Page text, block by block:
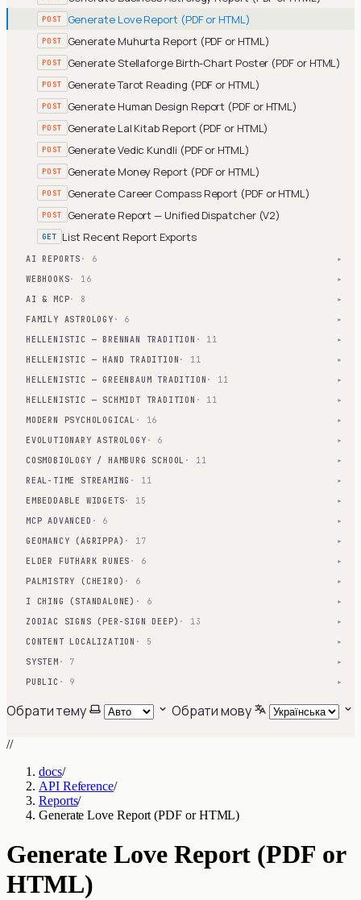
POST Generate Love Report (PDF or HTML)
POST Generate Muhurta Report (PDF or HTML)
POST Generate Stellaforge Birth-Chart Poster (PDF or HTML)
POST Generate Tarot Reading (PDF or HTML)
POST Generate Human Design Report (PDF or HTML)
POST Generate Lal Kitab Report (PDF or HTML)
POST Generate Vedic Kundli (PDF or HTML)
POST Generate Money Report (PDF or HTML)
POST Generate Career Compass Report (PDF or HTML)
POST Generate Report — Unified Dispatcher (V2)
GET List Recent Report Exports
AI REPORTS · 6 ▾
WEBHOOKS· 16 ▾
AI & MCP· 8 ▾
FAMILY ASTROLOGY · 6 ▾
HELLENISTIC — BRENNAN TRADITION · 11 ▾
HELLENISTIC — HAND TRADITION · 11 ▾
HELLENISTIC — GREENBAUM TRADITION · 11 ▾
HELLENISTIC — SCHMIDT TRADITION · 11 ▾
MODERN PSYCHOLOGICAL · 16 ▾
EVOLUTIONARY ASTROLOGY · 6 ▾
COSMOBIOLOGY / HAMBURG SCHOOL · 11 ▾
REAL-TIME STREAMING · 11 ▾
EMBEDDABLE WIDGETS· 15 ▾
MCP ADVANCED · 6 ▾
GEOMANCY (AGRIPPA) · 17 ▾
ELDER FUTHARK RUNES · 6 ▾
PALMISTRY (CHEIRO) · 6 ▾
I CHING (STANDALONE) · 6 ▾
ZODIAC SIGNS (PER-SIGN DEEP) · 13 ▾
CONTENT LOCALIZATION · 5 ▾
SYSTEM · 7 ▾
PUBLIC · 9 ▾
Обрати тему Обрати мову
//
docs/
API Reference/
Reports/
Generate Love Report (PDF or HTML)
Generate Love Report (PDF or
HTML)